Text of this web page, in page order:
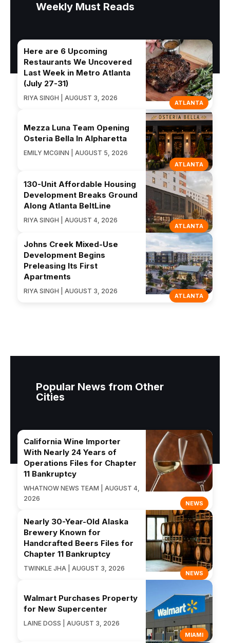
Weekly Must Reads
ATLANTA
Here are 6 Upcoming
Restaurants We Uncovered
Last Week in Metro Atlanta
(July 27-31)
RIYA SINGH | AUGUST 3, 2026
ATLANTA
Mezza Luna Team Opening
Osteria Bella In Alpharetta
EMILY MCGINN | AUGUST 5, 2026
ATLANTA
130-Unit Affordable Housing
Development Breaks Ground
Along Atlanta BeltLine
RIYA SINGH | AUGUST 4, 2026
ATLANTA
Johns Creek Mixed-Use
Development Begins
Preleasing Its First
Apartments
RIYA SINGH | AUGUST 3, 2026
Popular News from Other
Cities
NEWS
California Wine Importer
With Nearly 24 Years of
Operations Files for Chapter
11 Bankruptcy
WHATNOW NEWS TEAM | AUGUST 4,
2026
NEWS
Nearly 30-Year-Old Alaska
Brewery Known for
Handcrafted Beers Files for
Chapter 11 Bankruptcy
TWINKLE JHA | AUGUST 3, 2026
MIAMI
Walmart Purchases Property
for New Supercenter
LAINE DOSS | AUGUST 3, 2026